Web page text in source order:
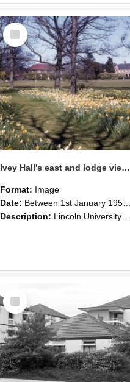
Select
Item
Ivey Hall's east and lodge views in the spring
Format: Image
Date: Between 1st January 1950 and 31st December 1968
Description: Lincoln University campus in the 1950s and 1960s. Ivey Hall's east and lodge views in the spring.
Item